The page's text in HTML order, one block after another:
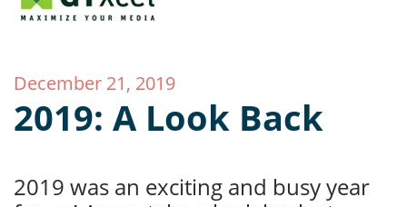
December 21, 2019
2019: A Look Back
2019 was an exciting and busy year